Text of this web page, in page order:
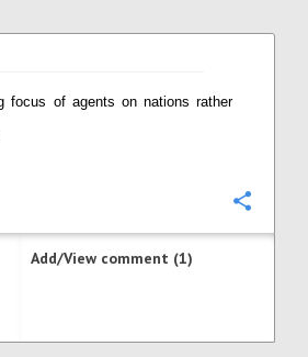
focus of agents on nations rather
Add/View comment (1)